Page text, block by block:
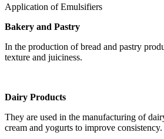
Application of Emulsifiers
Bakery and Pastry
In the production of bread and pastry
texture and juiciness.
Dairy Products
They are used in the manufacturing of
cream and yogurts to improve consistency.